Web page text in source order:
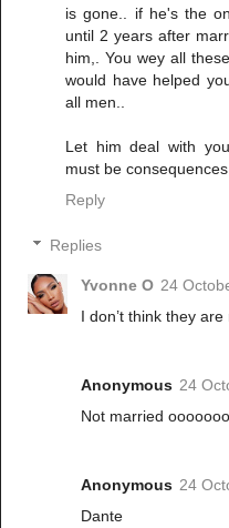
is gone.. if he's the
until 2 years after
him,. You wey all
would have helped
all men..
Let him deal with
must be
Reply
Replies
Yvonne O 24
I don’t think they
Anonymous 24
Not married
Anonymous 24
Dante